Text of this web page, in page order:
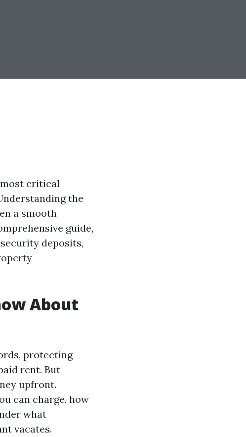
critical
the
a smooth
guide,
deposits,
About
protecting
rent. But
upfront.
can charge, how
what
vacates.